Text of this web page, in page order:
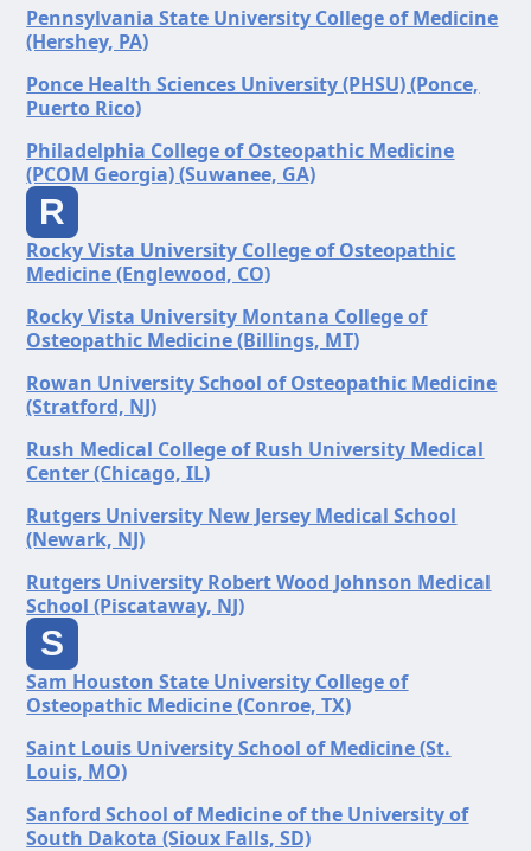
Pennsylvania State University College of Medicine
(Hershey, PA)
Ponce Health Sciences University (PHSU) (Ponce,
Puerto Rico)
Philadelphia College of Osteopathic Medicine
(PCOM Georgia) (Suwanee, GA)
R
Rocky Vista University College of Osteopathic
Medicine (Englewood, CO)
Rocky Vista University Montana College of
Osteopathic Medicine (Billings, MT)
Rowan University School of Osteopathic Medicine
(Stratford, NJ)
Rush Medical College of Rush University Medical
Center (Chicago, IL)
Rutgers University New Jersey Medical School
(Newark, NJ)
Rutgers University Robert Wood Johnson Medical
School (Piscataway, NJ)
S
Sam Houston State University College of
Osteopathic Medicine (Conroe, TX)
Saint Louis University School of Medicine (St.
Louis, MO)
Sanford School of Medicine of the University of
South Dakota (Sioux Falls, SD)